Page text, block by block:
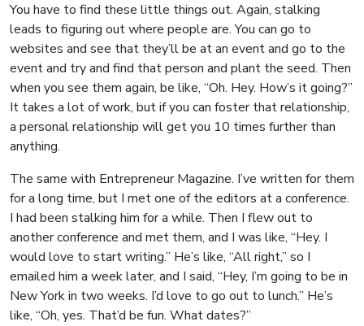
You have to find these little things out. Again, stalking
leads to figuring out where people are. You can go to
websites and see that they’ll be at an event and go to the
event and try and find that person and plant the seed. Then
when you see them again, be like, “Oh. Hey. How’s it going?”
It takes a lot of work, but if you can foster that relationship,
a personal relationship will get you 10 times further than
anything.
The same with Entrepreneur Magazine. I’ve written for them
for a long time, but I met one of the editors at a conference.
I had been stalking him for a while. Then I flew out to
another conference and met them, and I was like, “Hey. I
would love to start writing.” He’s like, “All right,” so I
emailed him a week later, and I said, “Hey, I’m going to be in
New York in two weeks. I’d love to go out to lunch.” He’s
like, “Oh, yes. That’d be fun. What dates?”